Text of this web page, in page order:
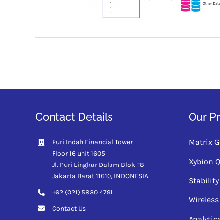
Contact Details
Puri Indah Financial Tower
Floor 16 unit 1605
Jl. Puri Lingkar Dalam Blok T8
Jakarta Barat 11610, INDONESIA
+62 (021) 5830 4791
Contact Us
Our
Matrix
Xybion
Stability